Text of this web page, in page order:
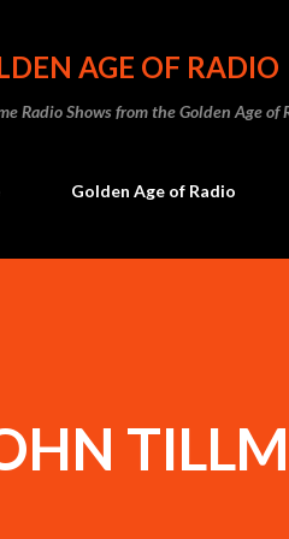
AGE OF RADIO
Radio Shows from the Golden Age of
Golden Age of Radio